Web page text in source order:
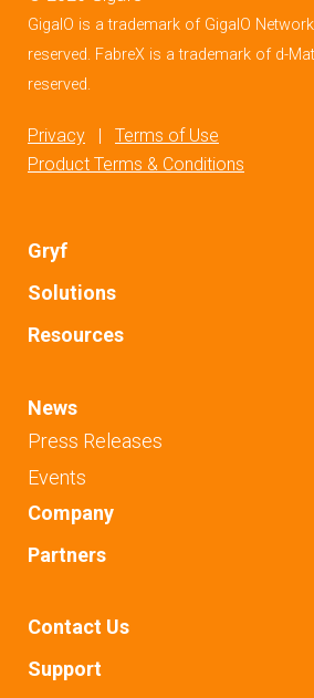
GigaIO is a trademark of GigaIO
reserved. FabreX is a trademark of d-
reserved.
Privacy
Terms of Use
Product Terms & Conditions
Gryf
Solutions
Resources
News
Press Releases
Events
Company
Partners
Contact Us
Support